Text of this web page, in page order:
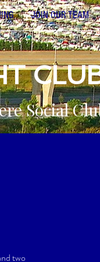
JOIN OUR TEAM
Social
two